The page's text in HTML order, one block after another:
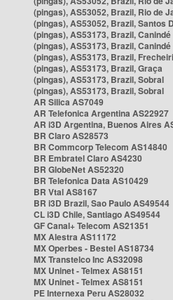
(pingas), AS53052, Brazil, Rio de
(pingas), AS53052, Brazil, Santos
(pingas), AS53173, Brazil, Canindé
(pingas), AS53173, Brazil, Canindé
(pingas), AS53173, Brazil,
(pingas), AS53173, Brazil, Graça
(pingas), AS53173, Brazil, Sobral
(pingas), AS53173, Brazil, Sobral
AR Silica AS7049
AR Telefonica Argentina AS22927
AR i3D Argentina, Buenos Aires
BR Claro AS28573
BR Commcorp Telecom AS14840
BR Embratel Claro AS4230
BR GlobeNet AS52320
BR Telefonica Data AS10429
BR Vtal AS8167
BR i3D Brazil, Sao Paulo AS49544
CL i3D Chile, Santiago AS49544
GF Canal+ Telecom AS21351
MX Alestra AS11172
MX Operbes - Bestel AS18734
MX Transtelco Inc AS32098
MX Uninet - Telmex AS8151
MX Uninet - Telmex AS8151
PE Internexa Peru AS28032